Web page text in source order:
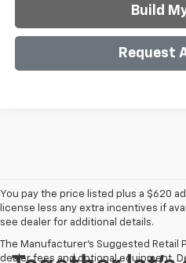
Request
Build
You pay the price listed plus a $620
license less any extra incentives if
see dealer for additional details.
The Manufacturer's Suggested
dealer fees and optional equipment.